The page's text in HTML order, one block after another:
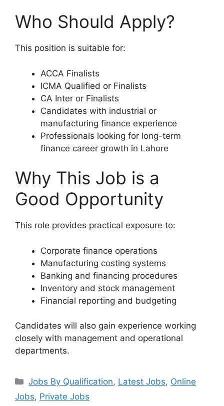
Who Should Apply?
This position is suitable for:
ACCA Finalists
ICMA Qualified or Finalists
CA Inter or Finalists
Candidates with industrial or
manufacturing finance experience
Professionals looking for long-term
finance career growth in Lahore
Why This Job is a
Good Opportunity
This role provides practical exposure to:
Corporate finance operations
Manufacturing costing systems
Banking and financing procedures
Inventory and stock management
Financial reporting and budgeting
Candidates will also gain experience working
closely with management and operational
departments.
Categories
Jobs By Qualification, Latest Jobs, Online
Jobs, Private Jobs